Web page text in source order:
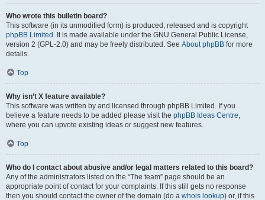
Who wrote this bulletin board?
This software (in its unmodified form) is produced, released and is copyright
phpBB Limited . It is made available under the GNU General Public License,
version 2 (GPL-2.0) and may be freely distributed. See About phpBB for more
details.
Top
Why isn’t X feature available?
This software was written by and licensed through phpBB Limited. If you
believe a feature needs to be added please visit the phpBB Ideas Centre,
where you can upvote existing ideas or suggest new features.
Top
Who do I contact about abusive and/or legal matters related to this board?
Any of the administrators listed on the “The team” page should be an
appropriate point of contact for your complaints. If this still gets no response
then you should contact the owner of the domain (do a whois lookup) or, if this